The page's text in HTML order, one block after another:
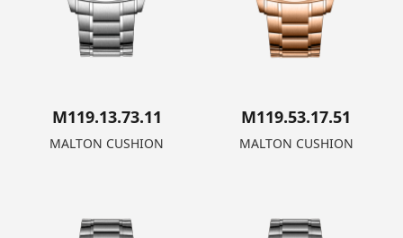
M119.13.73.11
MALTON CUSHION
M119.53.17.51
MALTON CUSHION